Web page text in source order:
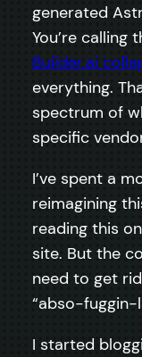
generated
You’re calling
Builder.ai
everything.
spectrum of
specific
I’ve spent a
reimagining
reading this
site. But the
need to get
“abso-fuggin-
I started